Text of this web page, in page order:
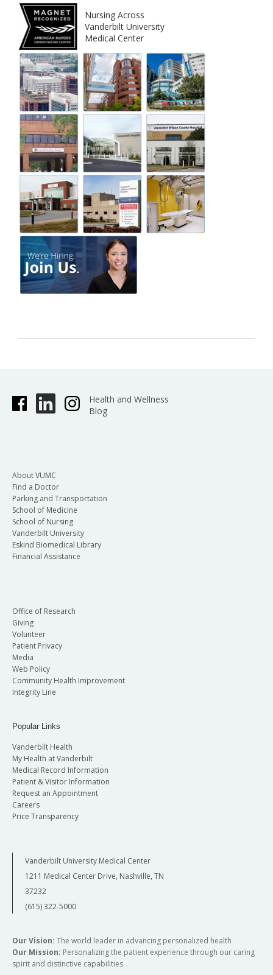
Nursing Across
Vanderbilt University
Medical Center
Health and Wellness
Blog
About VUMC
Find a Doctor
Parking and Transportation
School of Medicine
School of Nursing
Vanderbilt University
Eskind Biomedical Library
Financial Assistance
Office of Research
Giving
Volunteer
Patient Privacy
Media
Web Policy
Community Health Improvement
Integrity Line
Popular Links
Vanderbilt Health
My Health at Vanderbilt
Medical Record Information
Patient & Visitor Information
Request an Appointment
Careers
Price Transparency
Vanderbilt University Medical Center
1211 Medical Center Drive, Nashville, TN
37232
(615) 322-5000
Our Vision: The world leader in advancing personalized health
Our Mission: Personalizing the patient experience through our caring
spirit and distinctive capabilities